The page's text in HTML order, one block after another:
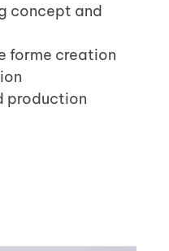
concept and
forme creation
production